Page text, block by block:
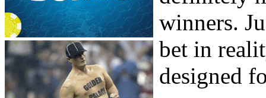
winners.
bet in
designed